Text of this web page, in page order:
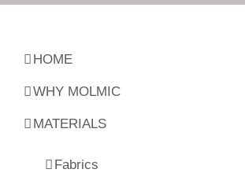
HOME
WHY MOLMIC
MATERIALS
Fabrics